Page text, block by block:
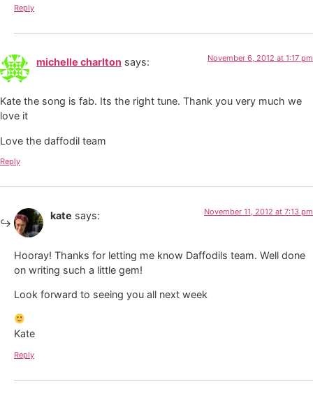
Reply
michelle charlton says: November 6, 2012 at 1:17 pm
Kate the song is fab. Its the right tune. Thank you very much we
love it
Love the daffodil team
Reply
kate says: November 11, 2012 at 7:13 pm
Hooray! Thanks for letting me know Daffodils team. Well done
on writing such a little gem!
Look forward to seeing you all next week
Kate
Reply